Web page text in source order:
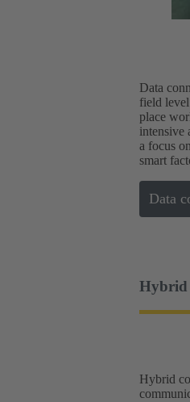
Data
field
place
intensive
a focus
smart
Data
Hybrid
Hybrid